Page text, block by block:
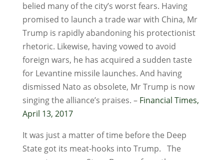
belied many of the city’s worst fears. Having
promised to launch a trade war with China, Mr
Trump is rapidly abandoning his protectionist
rhetoric. Likewise, having vowed to avoid
foreign wars, he has acquired a sudden taste
for Levantine missile launches. And having
dismissed Nato as obsolete, Mr Trump is now
singing the alliance’s praises. – Financial Times,
April 13, 2017
It was just a matter of time before the Deep
State got its meat-hooks into Trump. The